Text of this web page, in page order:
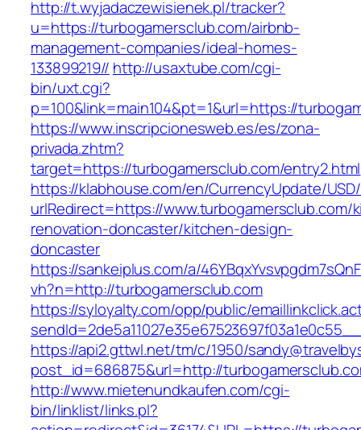
http://t.wyjadaczewisienek.pl/tracker?
u=https://turbogamersclub.com/airbnb-
management-companies/ideal-homes-
133899219// http://usaxtube.com/cgi-
bin/uxt.cgi?
p=100&link=main104&pt=1&url=https://
https://www.inscripcionesweb.es/es/zona-
privada.zhtm?
target=https://turbogamersclub.com/entry2.html
https://klabhouse.com/en/CurrencyUpdate/
urlRedirect=https://www.turbogamersclub.com/
renovation-doncaster/kitchen-design-
doncaster
https://sankeiplus.com/a/
vh?n=http://turbogamersclub.com
https://syloyalty.com/opp/public/
https://api2.gttwl.net/tm/c/1950/
post_id=686875&url=http://
http://www.mietenundkaufen.com/cgi-
bin/linklist/links.pl?